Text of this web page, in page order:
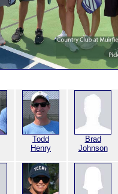
Todd
Henry
Brad
Johnson